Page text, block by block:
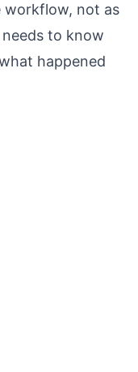
workflow, not as
to know
happened